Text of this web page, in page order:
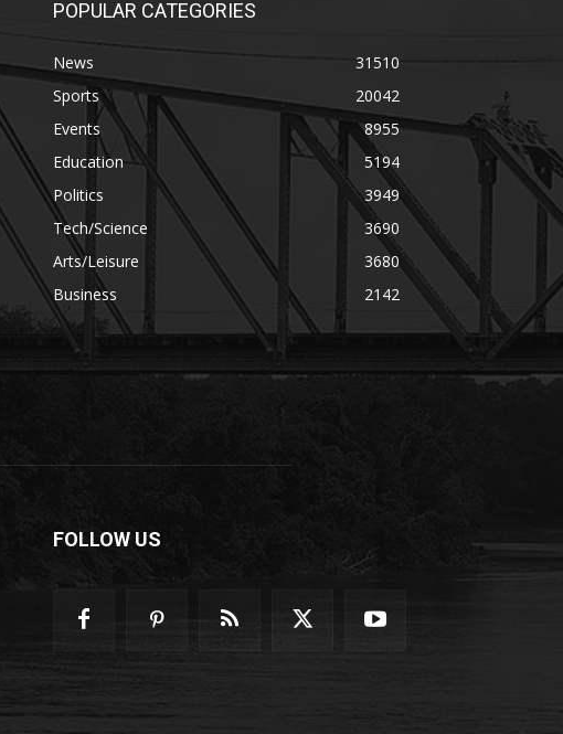
POPULAR CATEGORIES
News
31510
Sports
20042
Events
8955
Education
5194
Politics
3949
Tech/Science
3690
Arts/Leisure
3680
Business
2142
FOLLOW US